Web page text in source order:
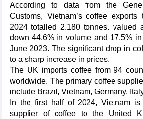
According to data from the
Customs, Vietnam’s coffee
2024 totalled 2,180 tonnes, valued
down 44.6% in volume and 17.5%
June 2023. The significant drop in
to a sharp increase in prices.
The UK imports coffee from 94
worldwide. The primary coffee
include Brazil, Vietnam, Germany,
In the first half of 2024, Vietnam is
supplier of coffee to the United